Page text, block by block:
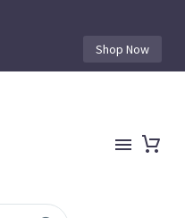
Shop Now